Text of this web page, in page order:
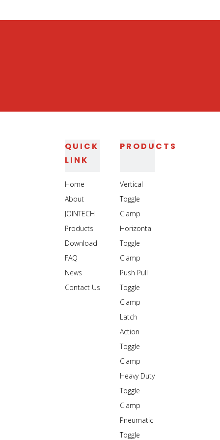
QUICK
LINK
Home
About
JOINTECH
Products
Download
FAQ
News
Contact Us
PRODUCTS
Vertical
Toggle
Clamp
Horizontal
Toggle
Clamp
Push Pull
Toggle
Clamp
Latch
Action
Toggle
Clamp
Heavy Duty
Toggle
Clamp
Pneumatic
Toggle